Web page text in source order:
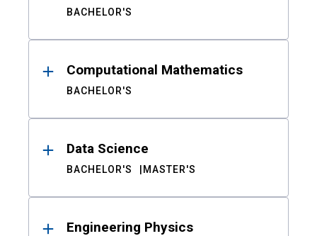
BACHELOR'S
Computational Mathematics
BACHELOR'S
Data Science
BACHELOR'S MASTER'S
Engineering Physics